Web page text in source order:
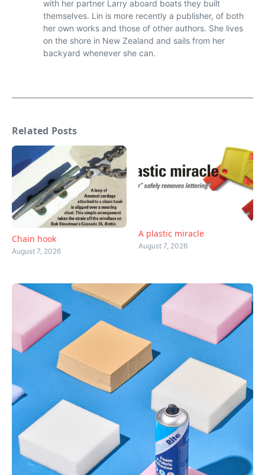
with her partner Larry aboard boats they built
themselves. Lin is more recently a publisher, of both
her own works and those of other authors. She lives
on the shore in New Zealand and sails from her
backyard whenever she can.
Related Posts
Chain hook
August 7, 2026
A plastic miracle
August 7, 2026